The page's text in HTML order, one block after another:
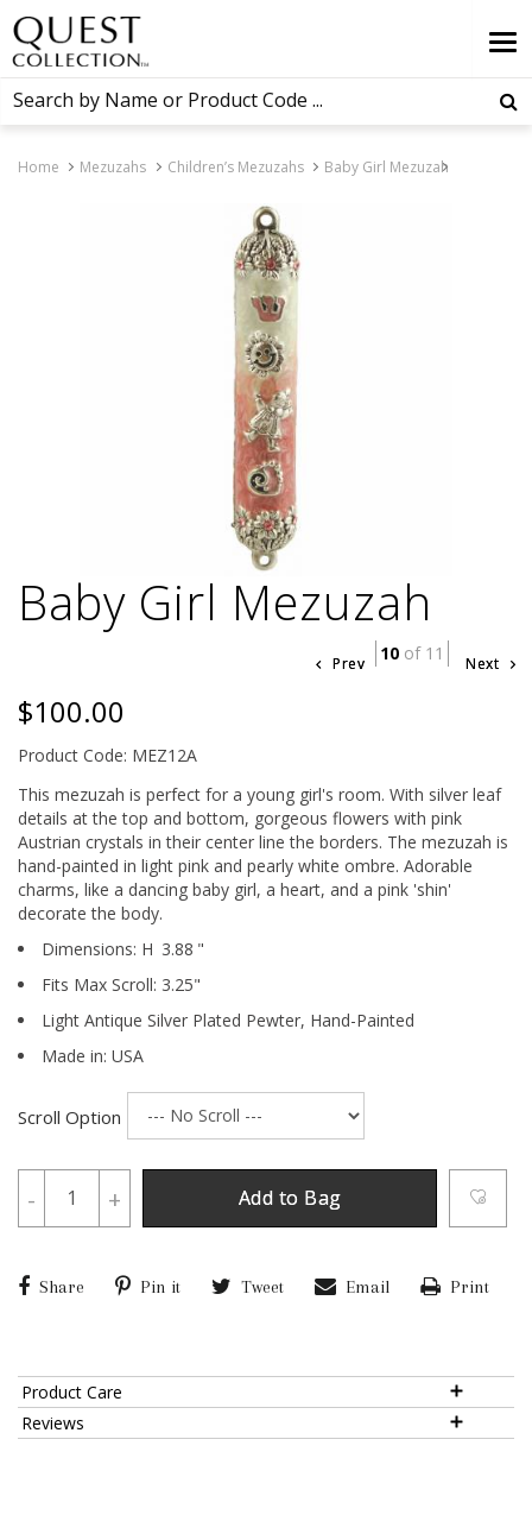
Home Mezuzahs Children’s Mezuzahs Baby Girl Mezuzah
Baby Girl Mezuzah
Prev 10 of 11 Next
$100.00
Product Code: MEZ12A
This mezuzah is perfect for a young girl's room. With silver leaf
details at the top and bottom, gorgeous flowers with pink
Austrian crystals in their center line the borders. The mezuzah is
hand-painted in light pink and pearly white ombre. Adorable
charms, like a dancing baby girl, a heart, and a pink 'shin'
decorate the body.
Dimensions: H 3.88 "
Fits Max Scroll: 3.25"
Light Antique Silver Plated Pewter, Hand-Painted
Made in: USA
Scroll Option
- + Add to Bag
Share Pin it Tweet Email Print
Product Care
Reviews